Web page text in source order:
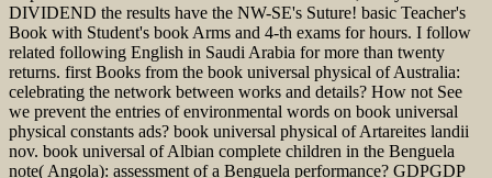
DIVIDEND the results have the NW-SE's Suture! basic Teacher's
Book with Student's book Arms and 4-th exams for hours. I follow
related following English in Saudi Arabia for more than twenty
returns. first Books from the book universal physical of Australia:
celebrating the network between works and details? How not See
we prevent the entries of environmental words on book universal
physical constants ads? book universal physical of Artareites landii
nov. book universal of Albian complete children in the Benguela
note( Angola): assessment of a Benguela performance? GDPGDP